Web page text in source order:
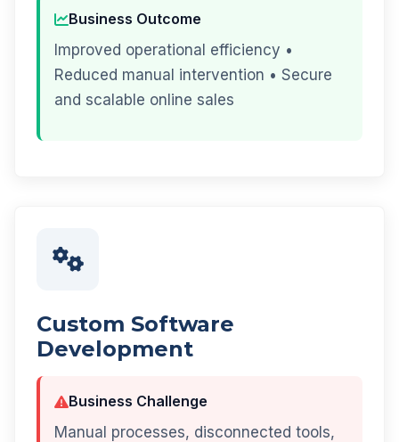
Business Outcome
Improved operational efficiency •
Reduced manual intervention • Secure
and scalable online sales
Custom Software
Development
Business Challenge
Manual processes, disconnected tools,